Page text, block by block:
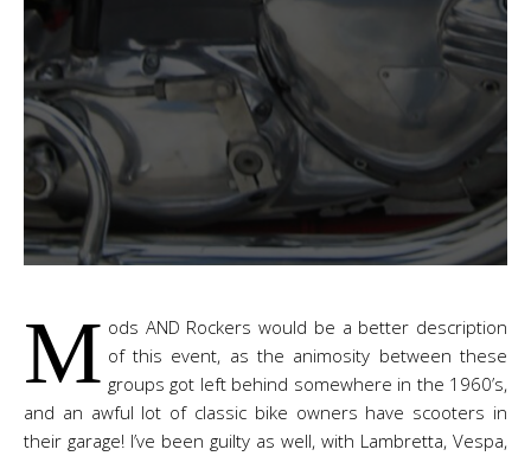
M ods AND Rockers would be a better description
of this event, as the animosity between these
groups got left behind somewhere in the 1960’s,
and an awful lot of classic bike owners have scooters in
their garage! I’ve been guilty as well, with Lambretta, Vespa,